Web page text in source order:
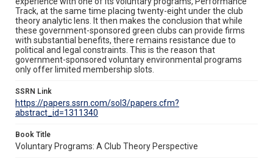
Track, at the same time placing twenty-eight under the club
theory analytic lens. It then makes the conclusion that while
these government-sponsored green clubs can provide firms
with substantial benefits, there remains resistance due to
political and legal constraints. This is the reason that
government-sponsored voluntary environmental programs
only offer limited membership slots.
SSRN Link
https://papers.ssrn.com/sol3/papers.cfm?
abstract_id=1311340
Book Title
Voluntary Programs: A Club Theory Perspective